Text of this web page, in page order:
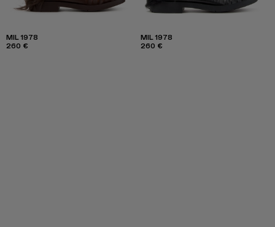
MIL 1978
260 €
MIL 1978
260 €